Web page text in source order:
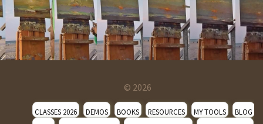
© 2026
CLASSES 2026 DEMOS BOOKS RESOURCES MY TOOLS
BLOG